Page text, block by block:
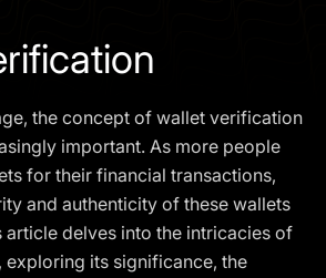
the concept of wallet verification
important. As more people
for their financial transactions,
and authenticity of these wallets
article delves into the intricacies of
its significance, the
SCHEDULE A DEMO
available to retail clients residing in,
registered or established in, the
United States, the European Union,
jurisdictions. Access to this website
an offer or solicitation to provide